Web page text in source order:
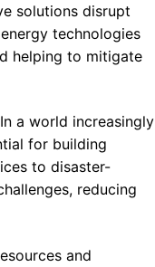
solutions disrupt
technologies
helping to mitigate
a world increasingly
for building
to disaster-
reducing
and